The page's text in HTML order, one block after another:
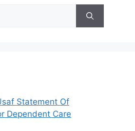
Statement Of
Dependent Care